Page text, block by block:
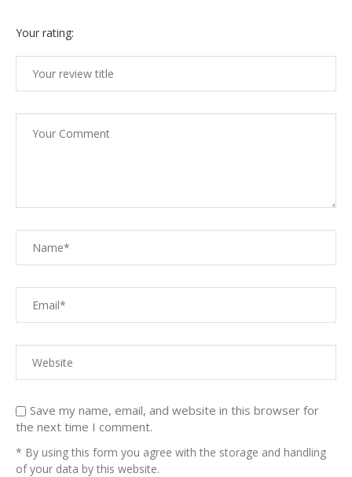
Your rating:
Save my name, email, and website in this browser for
the next time I comment.
* By using this form you agree with the storage and handling
of your data by this website.